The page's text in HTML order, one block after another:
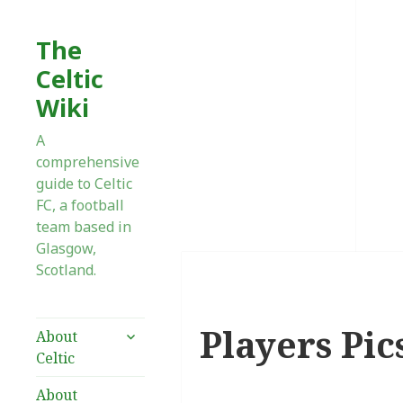
The
Celtic
Wiki
A
comprehensive
guide to Celtic
FC, a football
team based in
Glasgow,
Scotland.
About
Celtic
expand
About
Players